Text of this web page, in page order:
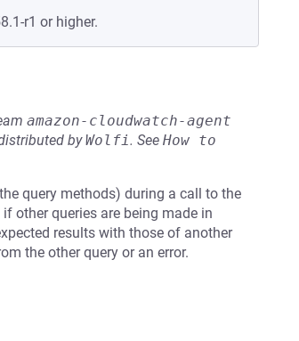
r1 or higher.
amazon-cloudwatch-agent
byWolfi. See How to
query methods) during a call to the
other queries are being made in
results with those of another
the other query or an error.